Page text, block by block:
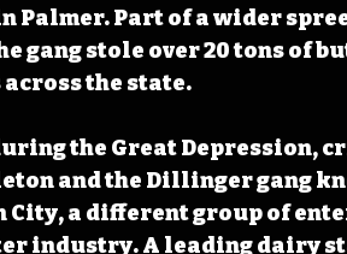
Palmer. Part of a wider
gang stole over 20 tons of
the state.
the Great Depression,
and the Dillinger gang
City, a different group of
industry. A leading dairy